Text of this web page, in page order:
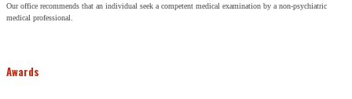
Our office recommends that an individual seek a competent medical examination by a non-psychiatric
medical professional.
Awards